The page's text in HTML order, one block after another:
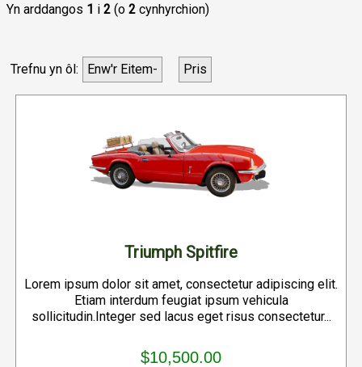
Yn arddangos 1 i 2 (o 2 cynhyrchion)
Trefnu yn ôl: Enw'r Eitem- Pris
Triumph Spitfire
Lorem ipsum dolor sit amet, consectetur adipiscing elit.
Etiam interdum feugiat ipsum vehicula
sollicitudin.Integer sed lacus eget risus consectetur...
$10,500.00